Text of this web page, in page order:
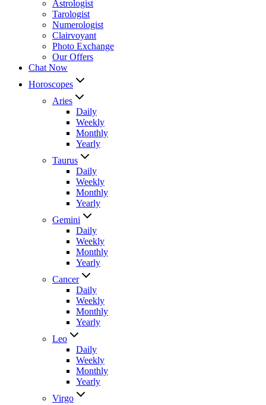
Astrologist
Tarologist
Numerologist
Clairvoyant
Photo Exchange
Our Offers
Chat Now
Horoscopes
Aries
Daily
Weekly
Monthly
Yearly
Taurus
Daily
Weekly
Monthly
Yearly
Gemini
Daily
Weekly
Monthly
Yearly
Cancer
Daily
Weekly
Monthly
Yearly
Leo
Daily
Weekly
Monthly
Yearly
Virgo